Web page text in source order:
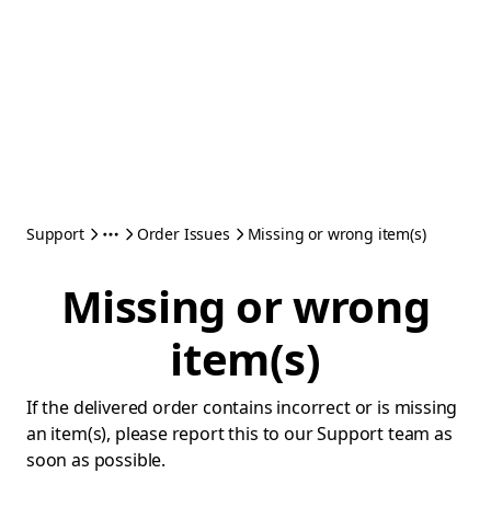
Support Order Issues Missing or wrong item(s)
Missing or wrong
item(s)
If the delivered order contains incorrect or is missing
an item(s), please report this to our Support team as
soon as possible.